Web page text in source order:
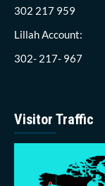
302 217 959
Lillah Account:
302- 217- 967
Visitor Traffic